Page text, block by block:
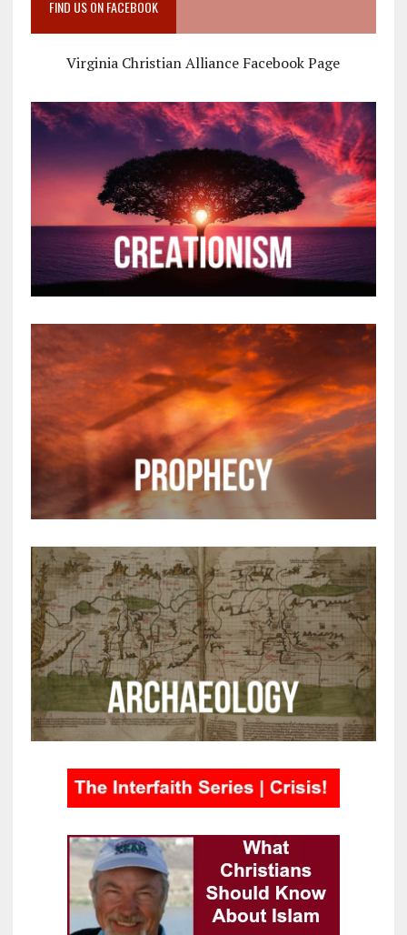
FIND US ON FACEBOOK
Virginia Christian Alliance Facebook Page